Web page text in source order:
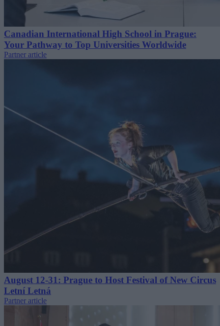
Canadian International High School in Prague:
Your Pathway to Top Universities Worldwide
Partner article
August 12-31: Prague to Host Festival of New Circus
Letní Letná
Partner article